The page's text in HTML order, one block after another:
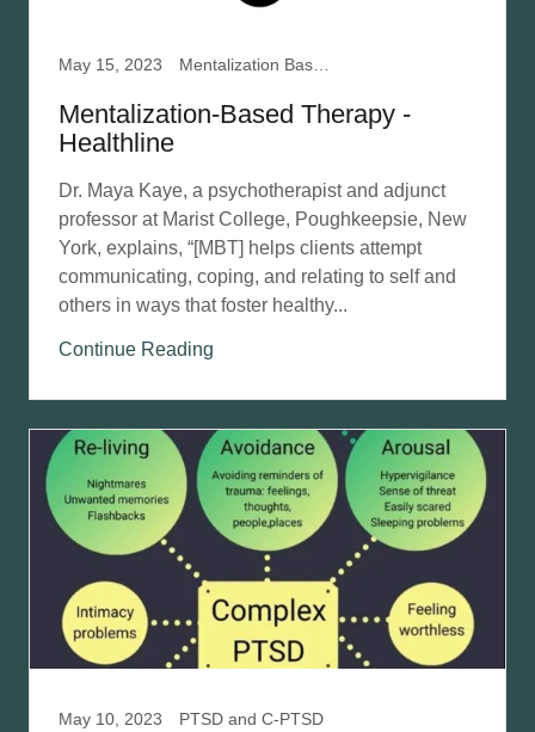
May 15, 2023
Mentalization-Based Therapy -
Healthline
Dr. Maya Kaye, a psychotherapist and adjunct
professor at Marist College, Poughkeepsie, New
York, explains, “[MBT] helps clients attempt
communicating, coping, and relating to self and
others in ways that foster healthy...
Continue Reading
May 10, 2023 PTSD and C-PTSD